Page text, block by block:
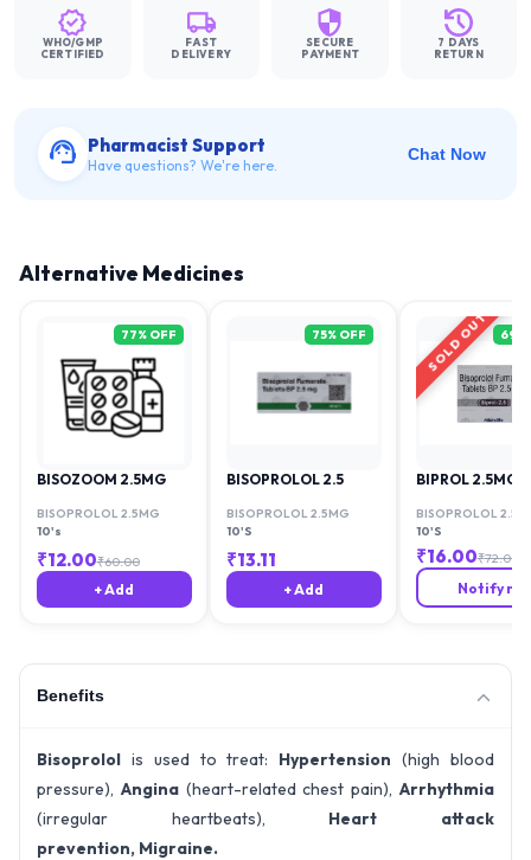
WHO/GMP
CERTIFIED
FAST
DELIVERY
SECURE
PAYMENT
7 DAYS
RETURN
Pharmacist Support
Have questions? We're here.
Chat Now
Alternative Medicines
77% OFF
BISOZOOM 2.5MG
BISOPROLOL 2.5MG
10's
₹12.00₹60.00
+ Add
75% OFF
BISOPROLOL 2.5
BISOPROLOL 2.5MG
10'S
₹13.11
+ Add
SOLD OUT 69
BIPROL 2.5MG
BISOPROLOL
10'S
₹16.00₹72.00
Notify me
Benefits
Bisoprolol is used to treat: Hypertension (high blood
pressure), Angina(heart-related chest pain),Arrhythmia
(irregular heartbeats), Heart attack
prevention, Migraine.